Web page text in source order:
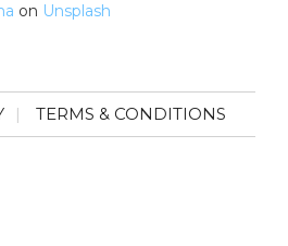
on Unsplash
TERMS & CONDITIONS